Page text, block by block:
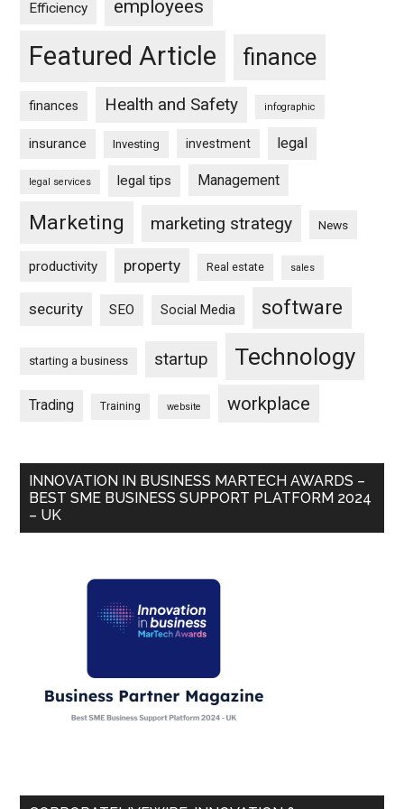
Efficiency employees
Featured Article finance
finances Health and Safety infographic
insurance Investing investment legal
legal services legal tips Management
Marketing marketing strategy News
productivity property Real estate sales
security SEO Social Media software
starting a business startup Technology
Trading Training website workplace
INNOVATION IN BUSINESS MARTECH AWARDS –
BEST SME BUSINESS SUPPORT PLATFORM 2024
– UK